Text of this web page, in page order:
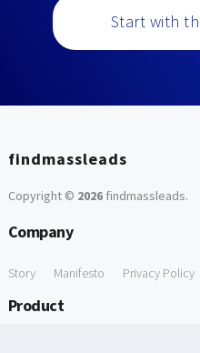
Start with
findmassleads
Copyright © 2026findmassleads.
Company
Story Manifesto Privacy Policy
Product